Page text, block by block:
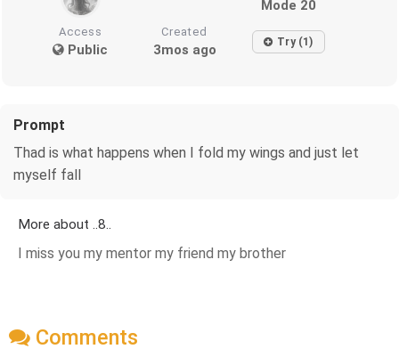
Mode 20
Access
Public
Created
3mos ago Try (1)
Prompt
Thad is what happens when I fold my wings and just let
myself fall
More about ..8..
I miss you my mentor my friend my brother
Comments